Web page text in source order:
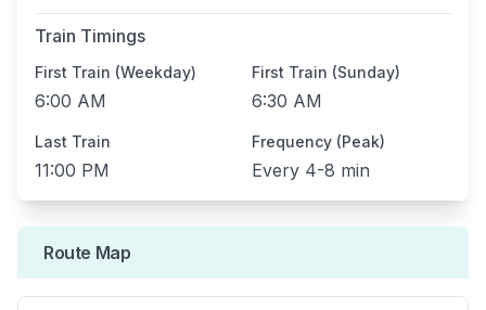
Train Timings
First Train (Weekday)
6:00 AM
First Train (Sunday)
6:30 AM
Last Train
11:00 PM
Frequency (Peak)
Every 4-8 min
Route Map